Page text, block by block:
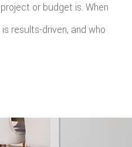
or budget is. When
results-driven, and who